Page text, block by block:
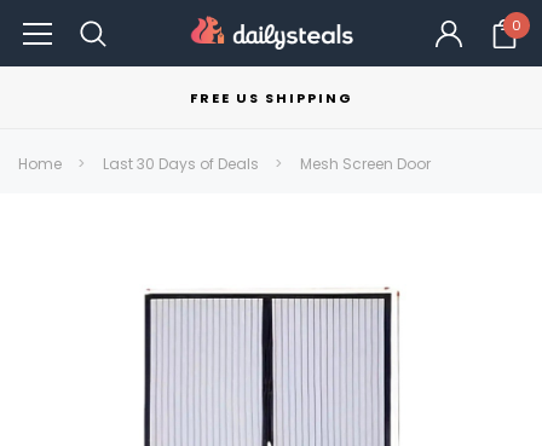
0
FREE US SHIPPING
Home Last 30 Days of Deals Mesh Screen Door